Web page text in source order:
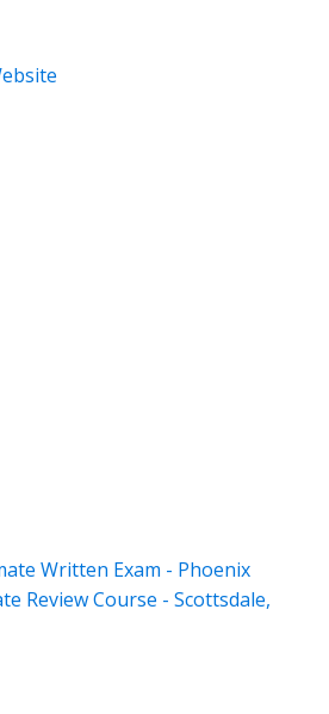
Written Exam - Phoenix
Review Course - Scottsdale,